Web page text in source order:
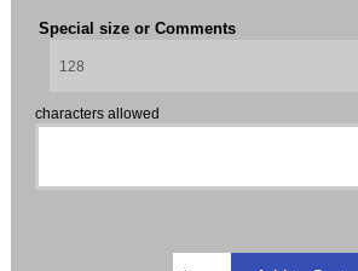
Special size or Comments
characters allowed